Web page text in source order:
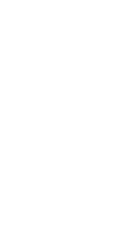
EL
Your